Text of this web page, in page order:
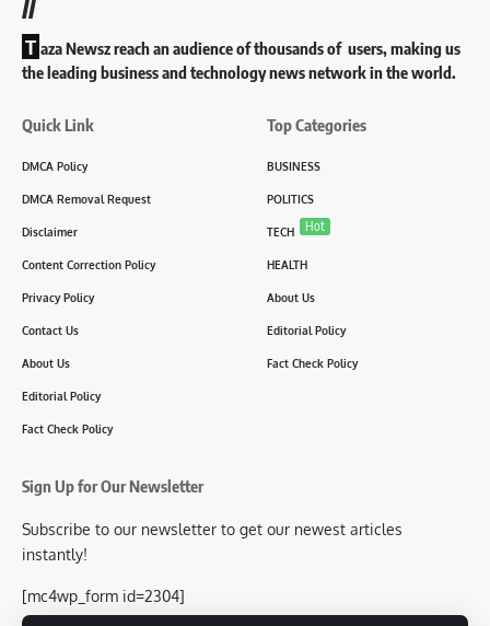
T aza Newsz reach an audience of thousands of users, making us
the leading business and technology news network in the world.
Quick Link
DMCA Policy
DMCA Removal Request
Disclaimer
Content Correction Policy
Privacy Policy
Contact Us
About Us
Editorial Policy
Fact Check Policy
Top Categories
BUSINESS
POLITICS
TECH Hot
HEALTH
About Us
Editorial Policy
Fact Check Policy
Sign Up for Our Newsletter
Subscribe to our newsletter to get our newest articles
instantly!
[mc4wp_form id=2304]